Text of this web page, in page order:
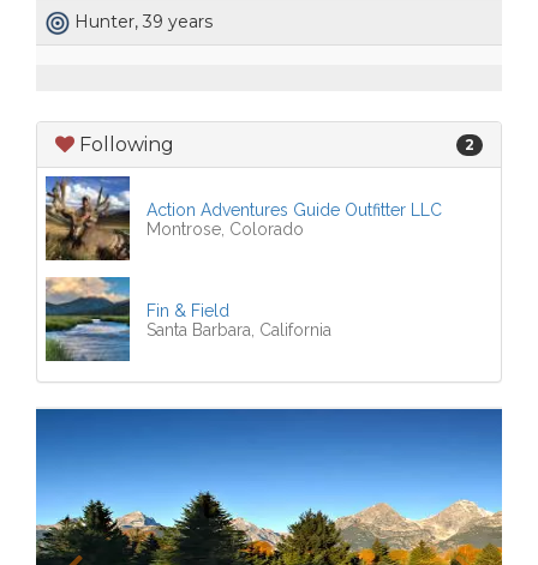
Hunter, 39 years
Following 2
Action Adventures Guide Outfitter LLC
Montrose, Colorado
Fin & Field
Santa Barbara, California